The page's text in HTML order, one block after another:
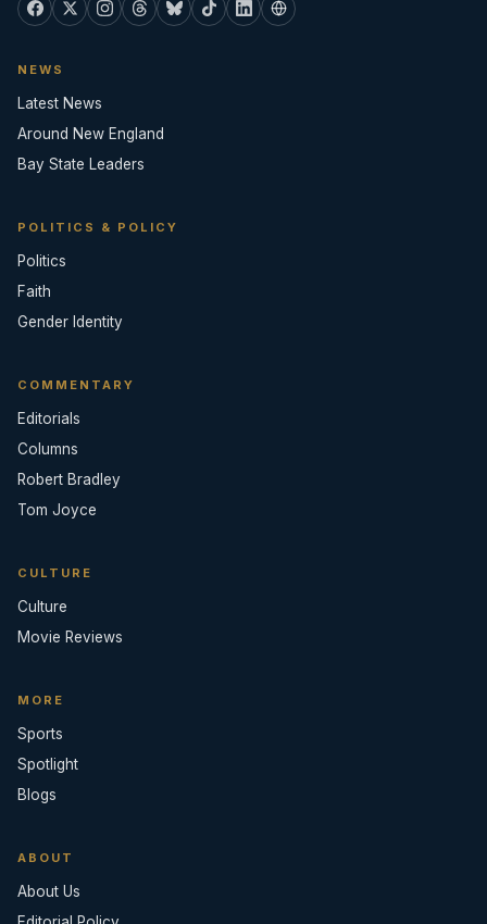
NEWS
Latest News
Around New England
Bay State Leaders
POLITICS & POLICY
Politics
Faith
Gender Identity
COMMENTARY
Editorials
Columns
Robert Bradley
Tom Joyce
CULTURE
Culture
Movie Reviews
MORE
Sports
Spotlight
Blogs
ABOUT
About Us